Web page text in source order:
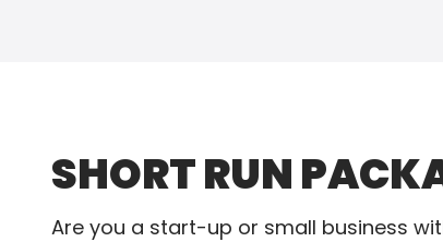
SHORT RUN
Are you a start-up or small business